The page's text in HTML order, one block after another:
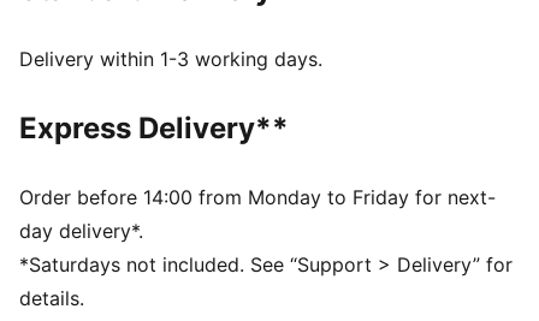
Regular fit
Medium rise
PUMA branding details
Delivery within 1-3 working days.
Express Delivery**
Order before 14:00 from Monday to Friday for next-
day delivery*.
*Saturdays not included. See “Support > Delivery” for
details.